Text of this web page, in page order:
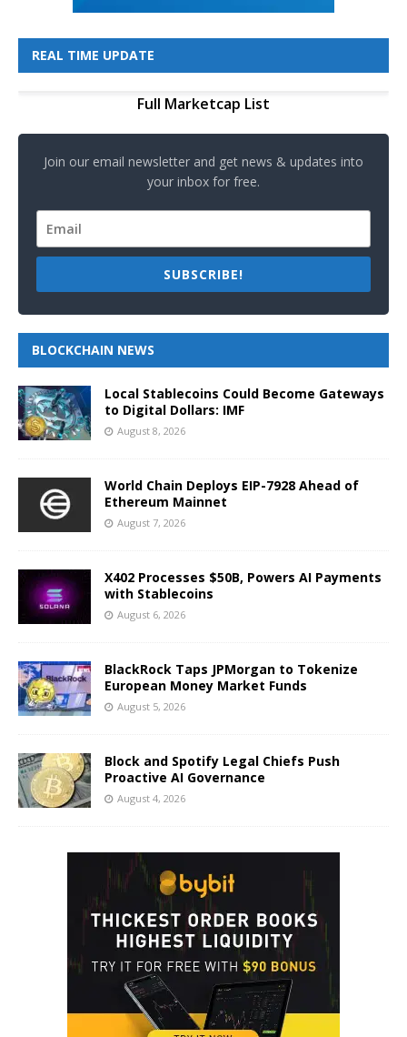
REAL TIME UPDATE
Full Marketcap List
Join our email newsletter and get news & updates into
your inbox for free.
SUBSCRIBE!
BLOCKCHAIN NEWS
Local Stablecoins Could Become Gateways
to Digital Dollars: IMF
August 8, 2026
World Chain Deploys EIP-7928 Ahead of
Ethereum Mainnet
August 7, 2026
X402 Processes $50B, Powers AI Payments
with Stablecoins
August 6, 2026
BlackRock Taps JPMorgan to Tokenize
European Money Market Funds
August 5, 2026
Block and Spotify Legal Chiefs Push
Proactive AI Governance
August 4, 2026